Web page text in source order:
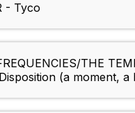
- Tyco
THE
(a moment, a